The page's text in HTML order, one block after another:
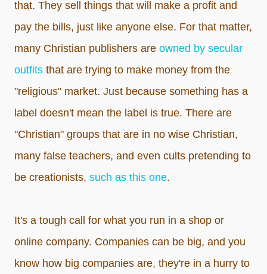
that. They sell things that will make a profit and
pay the bills, just like anyone else. For that matter,
many Christian publishers are owned by secular
outfits that are trying to make money from the
"religious" market. Just because something has a
label doesn't mean the label is true. There are
"Christian" groups that are in no wise Christian,
many false teachers, and even cults pretending to
be creationists, such as this one.
It's a tough call for what you run in a shop or
online company. Companies can be big, and you
know how big companies are, they're in a hurry to